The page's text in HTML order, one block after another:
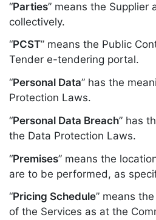
“Parties” means the Supplier
collectively.
“PCST” means the Public
Tender e-tendering portal.
“Personal Data” has the
Protection Laws.
“Personal Data Breach” has
the Data Protection Laws.
“Premises” means the
are to be performed, as
“Pricing Schedule” means
of the Services as at the